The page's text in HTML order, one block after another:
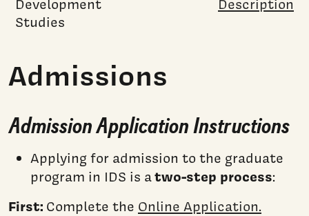
Development
Studies
Description
Admissions
Admission Application Instructions
Applying for admission to the graduate
program in IDS is atwo-step process:
First: Complete the Online Application.